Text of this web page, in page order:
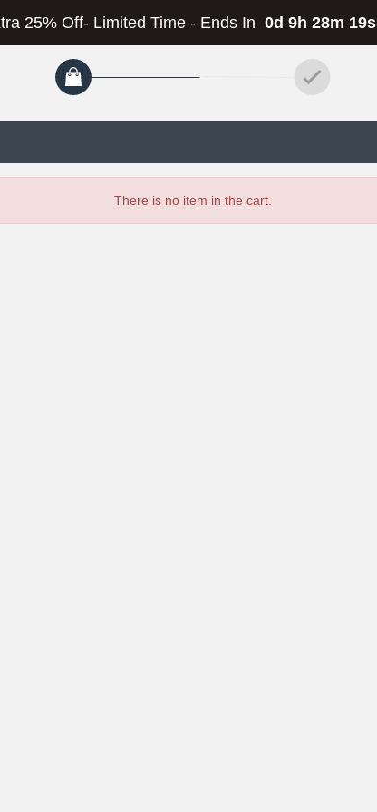
25% Off- Limited Time - Ends In 0d 9h 28m 19s
There is no item in the cart.